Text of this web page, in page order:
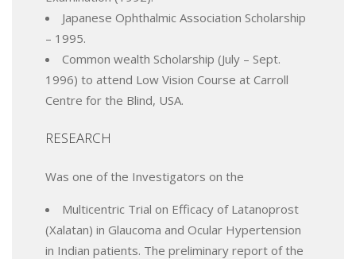
Japanese Ophthalmic Association Scholarship
– 1995.
Common wealth Scholarship (July – Sept.
1996) to attend Low Vision Course at Carroll
Centre for the Blind, USA.
RESEARCH
Was one of the Investigators on the
Multicentric Trial on Efficacy of Latanoprost
(Xalatan) in Glaucoma and Ocular Hypertension
in Indian patients. The preliminary report of the